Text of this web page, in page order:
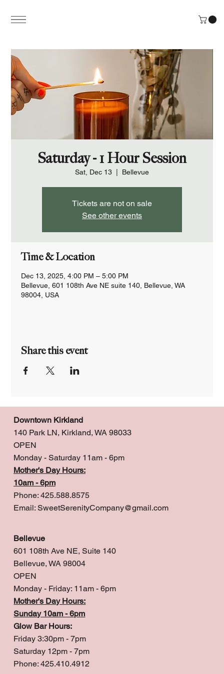
Saturday - 1 Hour Session
Sat, Dec 13 Bellevue
Tickets are not on sale
See other events
Time & Location
Dec 13, 2025, 4:00 PM – 5:00 PM
Bellevue, 601 108th Ave NE suite 140, Bellevue, WA
98004, USA
Share this event
Downtown Kirkland
140 Park LN, Kirkland, WA 98033
OPEN
Monday - Saturday 11am - 6pm
Mother's Day Hours:
10am - 6pm
Phone: 425.588.8575
Email: SweetSerenityCompany@gmail.com
Bellevue
601 108th Ave NE, Suite 140
Bellevue, WA 98004
OPEN
Monday - Friday: 11am - 6pm
Mother's Day Hours:
Sunday 10am - 6pm
Glow Bar Hours:
Friday 3:30pm - 7pm
Saturday 12pm - 7pm
Phone: 425.410.4912